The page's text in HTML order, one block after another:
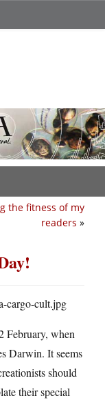
the fitness of my
readers »
February, when
Darwin. It seems
should
their special